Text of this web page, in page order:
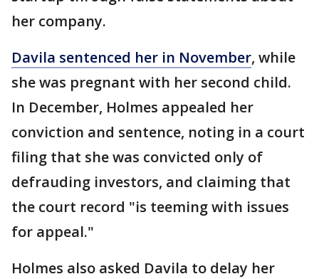
her company.
Davila sentenced her in November, while
she was pregnant with her second child.
In December, Holmes appealed her
conviction and sentence, noting in a court
filing that she was convicted only of
defrauding investors, and claiming that
the court record "is teeming with issues
for appeal."
Holmes also asked Davila to delay her